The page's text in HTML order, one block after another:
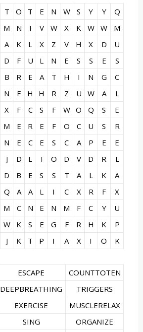
T O T E N W S Y Y
Q
M N I V W X K W W
M
A K L X Z V H X D
U
D F U L N E S S E
S
B R E A T H I N G
C
N F H H R Z U W A
L
X F C S F W O Q S
E
M E R E F O C U S
R
N E C E S C A P E
E
J D L I O D V D R
L
D B E S S T A L K
A
Q A A L I C X R F
X
M C N E N M F C Y
U
W K S E G F R H K
P
J K T P I A X I O K
ESCAPE
COUNTTOTEN
DEEPBREATHING
TRIGGERS
EXERCISE
MUSCLERELAX
SING
ORGANIZE